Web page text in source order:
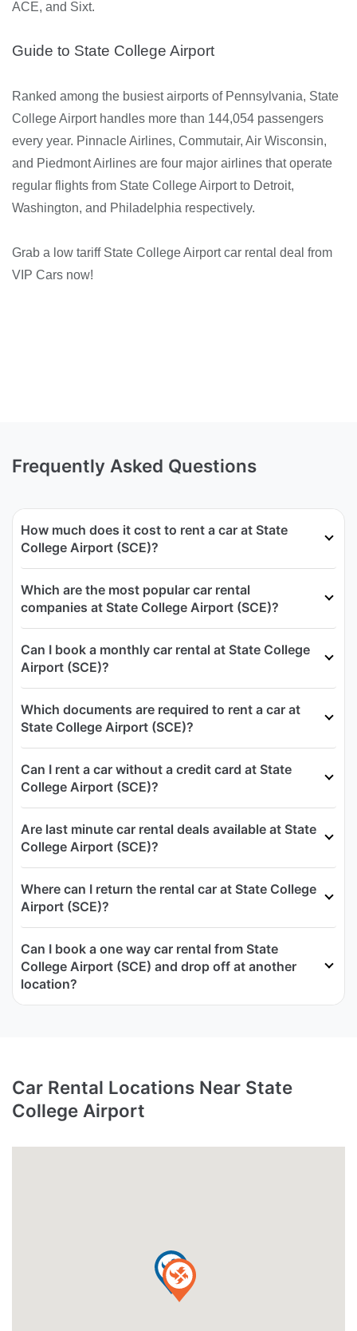
ACE, and Sixt.
Guide to State College Airport
Ranked among the busiest airports of Pennsylvania, State
College Airport handles more than 144,054 passengers
every year. Pinnacle Airlines, Commutair, Air Wisconsin,
and Piedmont Airlines are four major airlines that operate
regular flights from State College Airport to Detroit,
Washington, and Philadelphia respectively.
Grab a low tariff State College Airport car rental deal from
VIP Cars now!
Frequently Asked Questions
How much does it cost to rent a car at State
College Airport (SCE)?
Which are the most popular car rental
companies at State College Airport (SCE)?
Can I book a monthly car rental at State College
Airport (SCE)?
Which documents are required to rent a car at
State College Airport (SCE)?
Can I rent a car without a credit card at State
College Airport (SCE)?
Are last minute car rental deals available at State
College Airport (SCE)?
Where can I return the rental car at State College
Airport (SCE)?
Can I book a one way car rental from State
College Airport (SCE) and drop off at another
location?
Car Rental Locations Near State
College Airport